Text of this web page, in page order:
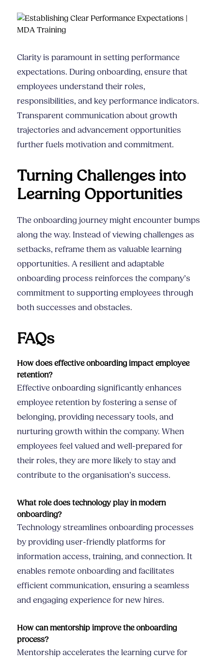
Clarity is paramount in setting performance
expectations. During onboarding, ensure that
employees understand their roles,
responsibilities, and key performance indicators.
Transparent communication about growth
trajectories and advancement opportunities
further fuels motivation and commitment.
Turning Challenges into
Learning Opportunities
The onboarding journey might encounter bumps
along the way. Instead of viewing challenges as
setbacks, reframe them as valuable learning
opportunities. A resilient and adaptable
onboarding process reinforces the company’s
commitment to supporting employees through
both successes and obstacles.
FAQs
How does effective onboarding impact employee
retention?
Effective onboarding significantly enhances
employee retention by fostering a sense of
belonging, providing necessary tools, and
nurturing growth within the company. When
employees feel valued and well-prepared for
their roles, they are more likely to stay and
contribute to the organisation’s success.
What role does technology play in modern
onboarding?
Technology streamlines onboarding processes
by providing user-friendly platforms for
information access, training, and connection. It
enables remote onboarding and facilitates
efficient communication, ensuring a seamless
and engaging experience for new hires.
How can mentorship improve the onboarding
process?
Mentorship accelerates the learning curve for